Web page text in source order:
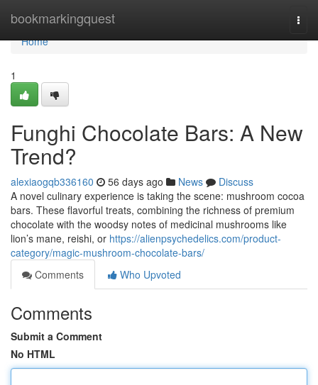
bookmarkingquest
Home
Home
1
Funghi Chocolate Bars: A New
Trend?
alexiaogqb336160 56 days ago News
Discuss
A novel culinary experience is taking the scene: mushroom cocoa
bars. These flavorful treats, combining the richness of premium
chocolate with the woodsy notes of medicinal mushrooms like
lion’s mane, reishi, or https://alienpsychedelics.com/product-
category/magic-mushroom-chocolate-bars/
Comments
Who Upvoted
Comments
Submit a Comment
No HTML